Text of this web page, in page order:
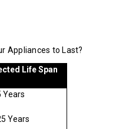
Appliances to Last?
Life Span
Years
Years